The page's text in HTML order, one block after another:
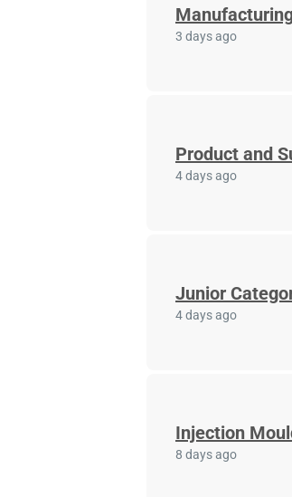
3 days ago
Product and
4 days ago
Junior
4 days ago
Injection
8 days ago